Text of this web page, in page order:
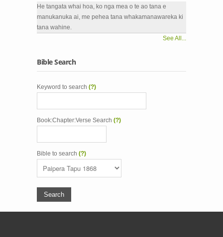
He tangata whai hoa, ko nga mea o te ao tana e
manukanuka ai, me pehea tana whakamanawareka ki
tana wahine.
See All...
Bible Search
Keyword to search (?)
Book:Chapter:Verse Search (?)
Bible to search (?)